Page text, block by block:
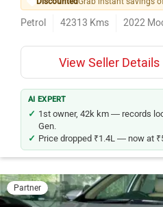
Petrol 42313 Kms 2022
View Seller Details
AI EXPERT
1st owner, 42k km — records
Gen.
Price dropped ₹1.4L — now at
Partner